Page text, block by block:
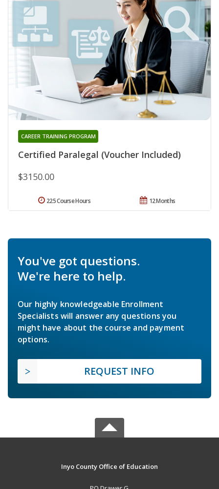
Certified Paralegal (Voucher Included)
CAREER TRAINING PROGRAM
$3150.00
12 Months
225 Course Hours
You've got questions.
We're here to help.
Our highly knowledgeable Enrollment
Specialists will answer any questions you
might have about the course and payment
options.
REQUEST INFO
Inyo County Office of Education